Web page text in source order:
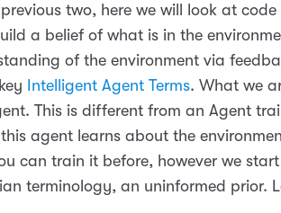
two, here we will look at
a belief of what is in the
of the environment via
Intelligent Agent Terms. What we
This is different from an Agent
agent learns about the
can train it before, however we
terminology, an uninformed prior.